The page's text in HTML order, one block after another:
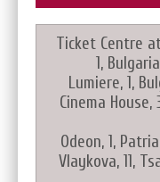
Ticket Centre
1,
Lumiere, 1,
Cinema
Odeon, 1,
Vlaykova, 11,